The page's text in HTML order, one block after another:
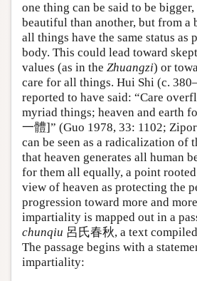
one thing can be said to be
beautiful than another, but from a
all things have the same status as
body. This could lead toward
values (as in the Zhuangzi) or
care for all things. Hui Shi (c.
reported to have said: “Care
myriad things; heaven and earth
一體]” (Guo 1978, 33: 1102;
can be seen as a radicalization of
that heaven generates all human
for them all equally, a point
view of heaven as protecting the
progression toward more and
impartiality is mapped out in a
chunqiu 呂氏春秋, a text
The passage begins with a
impartiality: